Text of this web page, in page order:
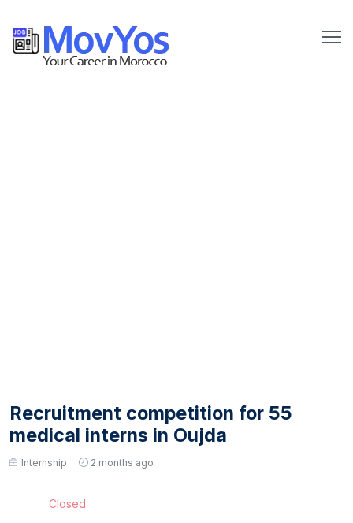
Recruitment competition for 55
medical interns in Oujda
Internship 2 months ago
Closed